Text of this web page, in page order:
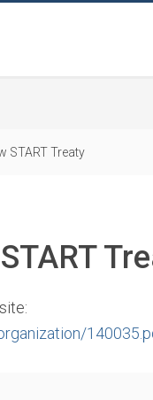
START Treaty